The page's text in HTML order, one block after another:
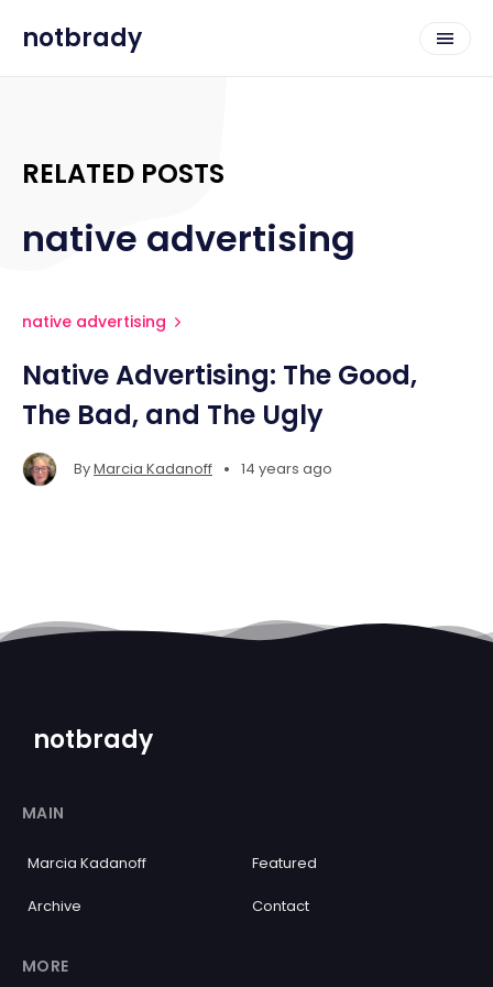
notbrady
RELATED POSTS
native advertising
native advertising
Native Advertising: The Good,
The Bad, and The Ugly
ByMarcia Kadanoff • 14 years ago
notbrady
MAIN
Marcia Kadanoff Featured
Archive Contact
MORE